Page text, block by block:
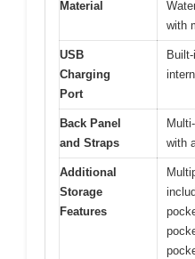
Material
with
USB
Charging
Port
Back Panel
and Straps
with
Additional
Storage
Features